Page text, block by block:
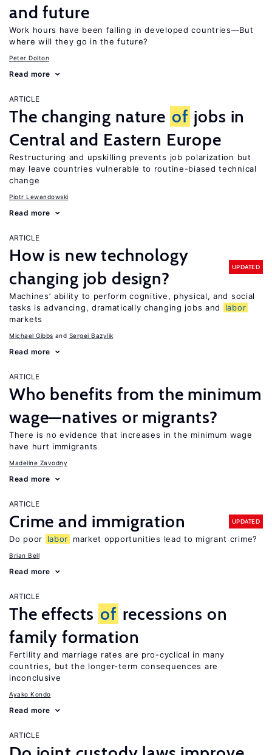
and future
Work hours have been falling in developed countries—But
where will they go in the future?
Peter Dolton
Read more
ARTICLE
The changing nature of jobs in
Central and Eastern Europe
Restructuring and upskilling prevents job polarization but
may leave countries vulnerable to routine-biased technical
change
Piotr Lewandowski
Read more
ARTICLE
How is new technology
changing job design?
UPDATED
Machines’ ability to perform cognitive, physical, and social
tasks is advancing, dramatically changing jobs and
labor
markets
Michael Gibbs Sergei Bazylik
Read more
ARTICLE
Who benefits from the minimum
wage—natives or migrants?
There is no evidence that increases in the minimum wage
have hurt immigrants
Madeline Zavodny
Read more
ARTICLE
Crime and immigration UPDATED
Do poor labor market opportunities lead to migrant crime?
Brian Bell
Read more
ARTICLE
The effects of recessions on
family formation
Fertility and marriage rates are pro-cyclical in many
countries, but the longer-term consequences are
inconclusive
Ayako Kondo
Read more
ARTICLE